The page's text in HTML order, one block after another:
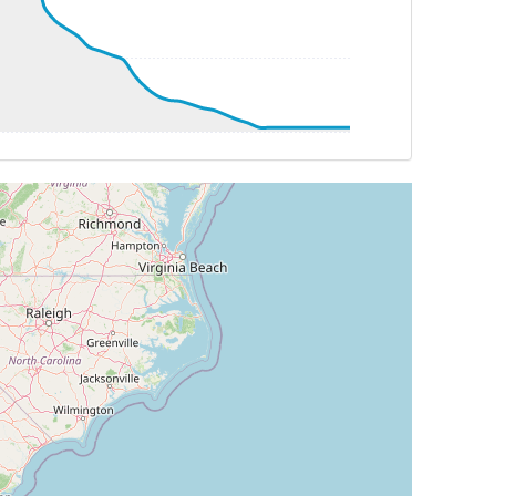
-20deg, WIND 322/31kt
23deg, WIND 261/18kt
5.89deg, bank -0.18deg